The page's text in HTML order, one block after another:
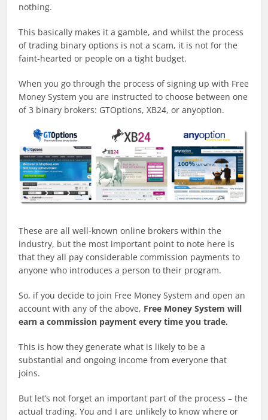
nothing.
This basically makes it a gamble, and whilst the process
of trading binary options is not a scam, it is not for the
faint-hearted or people on a tight budget.
When you go through the process of signing up with Free
Money System you are instructed to choose between one
of 3 binary brokers: GTOptions, XB24, or anyoption.
These are all well-known online brokers within the
industry, but the most important point to note here is
that they all pay considerable commission payments to
anyone who introduces a person to their program.
So, if you decide to join Free Money System and open an
account with any of the above, Free Money System will
earn a commission payment every time you trade.
This is how they generate what is likely to be a
substantial and ongoing income from everyone that
joins.
But let’s not forget an important part of the process – the
actual trading. You and I are unlikely to know where or